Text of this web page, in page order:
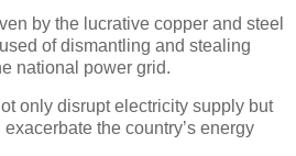
by the lucrative copper and steel
of dismantling and stealing
national power grid.
only disrupt electricity supply but
the country’s energy